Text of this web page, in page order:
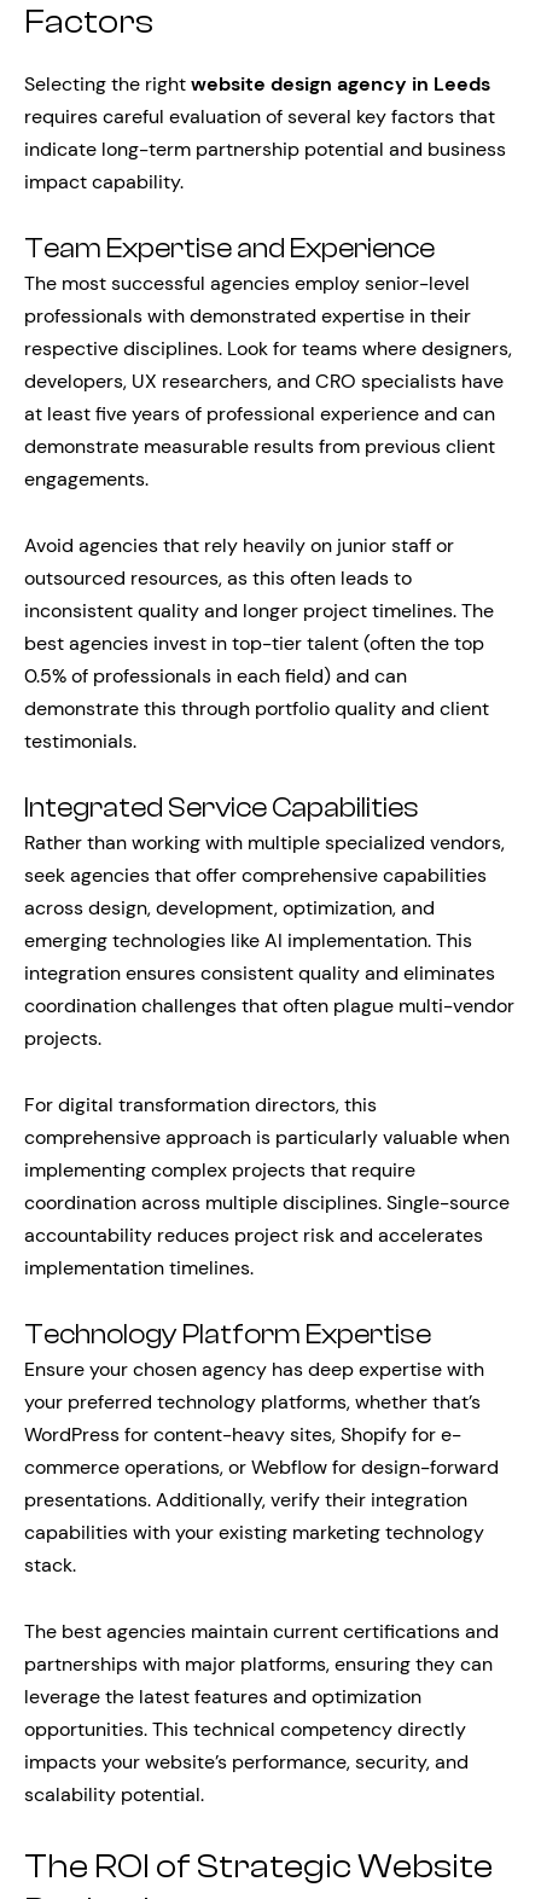
Factors
Selecting the rightwebsite design agency in Leeds
requires careful evaluation of several key factors that
indicate long-term partnership potential and business
impact capability.
Team Expertise and Experience
The most successful agencies employ senior-level
professionals with demonstrated expertise in their
respective disciplines. Look for teams where designers,
developers, UX researchers, and CRO specialists have
at least five years of professional experience and can
demonstrate measurable results from previous client
engagements.
Avoid agencies that rely heavily on junior staff or
outsourced resources, as this often leads to
inconsistent quality and longer project timelines. The
best agencies invest in top-tier talent (often the top
0.5% of professionals in each field) and can
demonstrate this through portfolio quality and client
testimonials.
Integrated Service Capabilities
Rather than working with multiple specialized vendors,
seek agencies that offer comprehensive capabilities
across design, development, optimization, and
emerging technologies like AI implementation. This
integration ensures consistent quality and eliminates
coordination challenges that often plague multi-vendor
projects.
For digital transformation directors, this
comprehensive approach is particularly valuable when
implementing complex projects that require
coordination across multiple disciplines. Single-source
accountability reduces project risk and accelerates
implementation timelines.
Technology Platform Expertise
Ensure your chosen agency has deep expertise with
your preferred technology platforms, whether that’s
WordPress for content-heavy sites, Shopify for e-
commerce operations, or Webflow for design-forward
presentations. Additionally, verify their integration
capabilities with your existing marketing technology
stack.
The best agencies maintain current certifications and
partnerships with major platforms, ensuring they can
leverage the latest features and optimization
opportunities. This technical competency directly
impacts your website’s performance, security, and
scalability potential.
The ROI of Strategic Website